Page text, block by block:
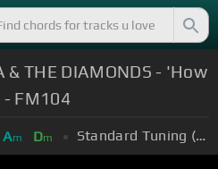
& THE DIAMONDS - 'How
- FM104
Am Dm Standard Tuning (EADGBE)